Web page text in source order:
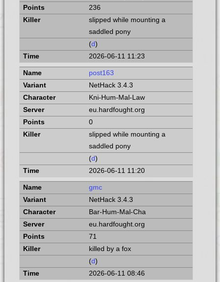
236
slipped while mounting a
saddled pony
(d)
2026-06-11 11:23
post163
NetHack 3.4.3
Kni-Hum-Mal-Law
eu.hardfought.org
0
slipped while mounting a
saddled pony
(d)
2026-06-11 11:20
gmc
NetHack 3.4.3
Bar-Hum-Mal-Cha
eu.hardfought.org
71
killed by a fox
(d)
2026-06-11 08:46